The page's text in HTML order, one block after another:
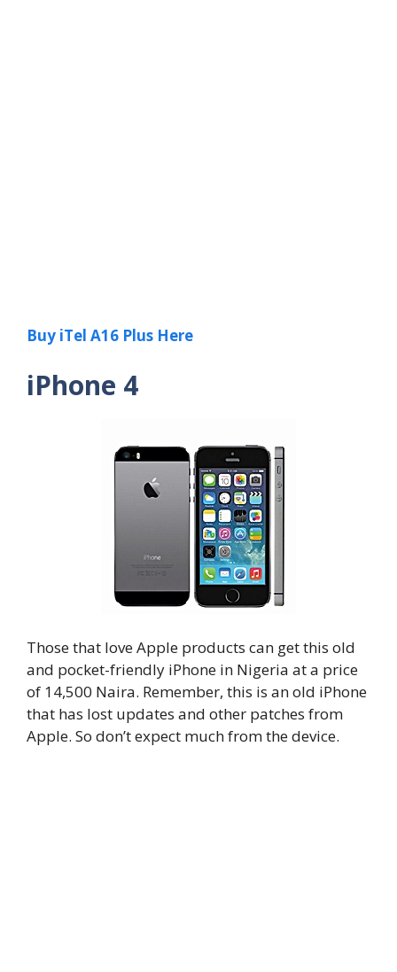
Buy iTel A16 Plus Here
iPhone 4
Those that love Apple products can get this old
and pocket-friendly iPhone in Nigeria at a price
of 14,500 Naira. Remember, this is an old iPhone
that has lost updates and other patches from
Apple. So don’t expect much from the device.